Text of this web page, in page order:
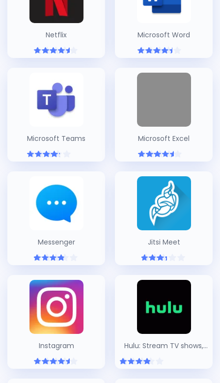
Netflix Microsoft Word
Microsoft Teams Microsoft Excel
Messenger Jitsi Meet
Instagram
Hulu: Stream TV shows,
hit movies, series & more